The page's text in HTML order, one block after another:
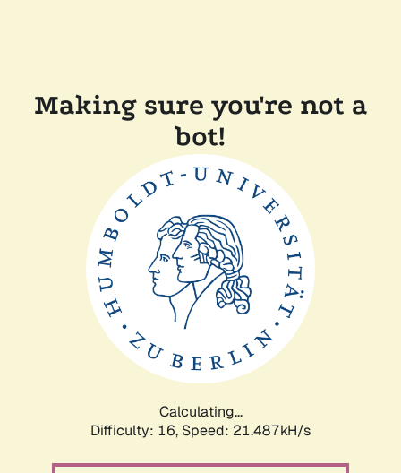
Making sure you're not a
bot!
Calculating...
Difficulty: 16, Speed: 21.487kH/s